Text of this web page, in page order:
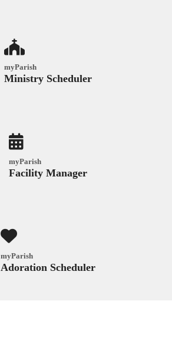
myParish
Ministry Scheduler
myParish
Facility Manager
myParish
Adoration Scheduler